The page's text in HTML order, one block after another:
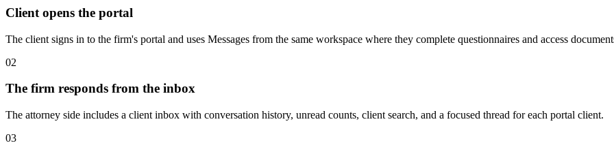
Client opens the portal
The client signs in to the firm's portal and uses Messages from the same workspace where they complete questionnaires and access
02
The firm responds from the inbox
The attorney side includes a client inbox with conversation history, unread counts, client search, and a focused thread for each portal client.
03